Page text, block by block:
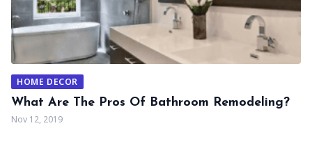
HOME DECOR
What Are The Pros Of Bathroom Remodeling?
Nov 12, 2019